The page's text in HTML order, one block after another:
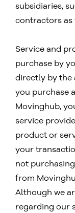
subsidiaries,
contractors as
Service and
purchase by
directly by the
you purchase
Movinghub,
service
product or
your
not
from
Although we
regarding our